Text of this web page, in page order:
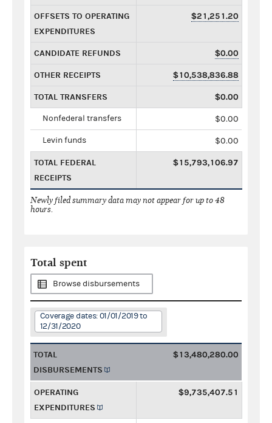
OFFSETS TO OPERATING
EXPENDITURES
$21,251.20
CANDIDATE REFUNDS $0.00
OTHER RECEIPTS $10,538,836.88
TOTAL TRANSFERS $0.00
Nonfederal transfers $0.00
Levin funds $0.00
TOTAL FEDERAL
RECEIPTS
$15,793,106.97
Newly filed summary data may not appear for up to 48
hours.
Total spent
Browse disbursements
Coverage dates: 01/01/2019 to
12/31/2020
TOTAL
DISBURSEMENTS
$13,480,280.00
OPERATING
EXPENDITURES
$9,735,407.51